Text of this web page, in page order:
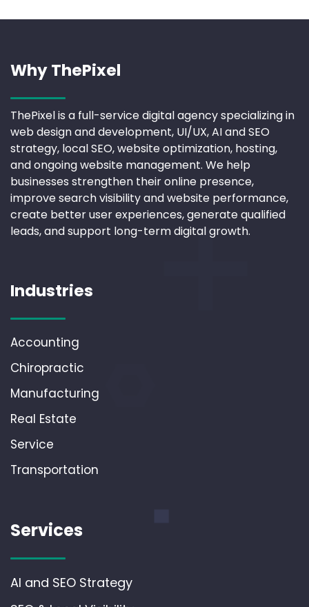
Why ThePixel
ThePixel is a full-service digital agency specializing in
web design and development, UI/UX, AI and SEO
strategy, local SEO, website optimization, hosting,
and ongoing website management. We help
businesses strengthen their online presence,
improve search visibility and website performance,
create better user experiences, generate qualified
leads, and support long-term digital growth.
Industries
Accounting
Chiropractic
Manufacturing
Real Estate
Service
Transportation
Services
AI and SEO Strategy